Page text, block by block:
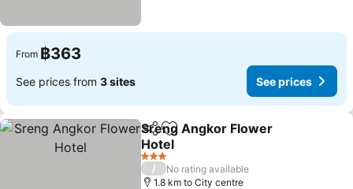
From ฿363
See prices from 3 sites See prices
ShareAdd to favorites
Sreng Angkor Flower
Hotel
See prices
3 Stars
/
No rating available
1.8 km to City centre